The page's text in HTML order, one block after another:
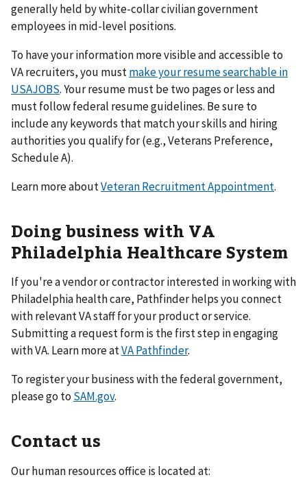
generally held by white-collar civilian government
employees in mid-level positions.
To have your information more visible and accessible to
VA recruiters, you mustmake your resume searchable in
USAJOBS. Your resume must be two pages or less and
must follow federal resume guidelines. Be sure to
include any keywords that match your skills and hiring
authorities you qualify for (e.g., Veterans Preference,
Schedule A).
Learn more aboutVeteran Recruitment Appointment.
Doing business with VA
Philadelphia Healthcare System
If you're a vendor or contractor interested in working with
Philadelphia health care, Pathfinder helps you connect
with relevant VA staff for your product or service.
Submitting a request form is the first step in engaging
with VA. Learn more atVA Pathfinder.
To register your business with the federal government,
please go to SAM.gov.
Contact us
Our human resources office is located at: